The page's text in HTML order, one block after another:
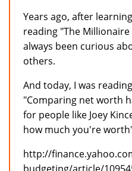
Years ago, after
reading "The
always been curious
others.
And today, I was
"Comparing net worth
for people like Joey
how much you're
http://